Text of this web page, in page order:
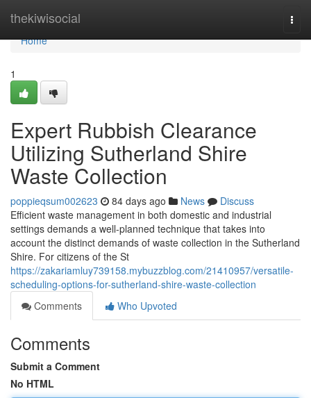
thekiwisocial
Home
Home
1
Expert Rubbish Clearance
Utilizing Sutherland Shire
Waste Collection
poppieqsum002623 84 days ago News
Discuss
Efficient waste management in both domestic and industrial
settings demands a well-planned technique that takes into
account the distinct demands of waste collection in the Sutherland
Shire. For citizens of the St
https://zakariamluy739158.mybuzzblog.com/21410957/versatile-
scheduling-options-for-sutherland-shire-waste-collection
Comments
Who Upvoted
Comments
Submit a Comment
No HTML